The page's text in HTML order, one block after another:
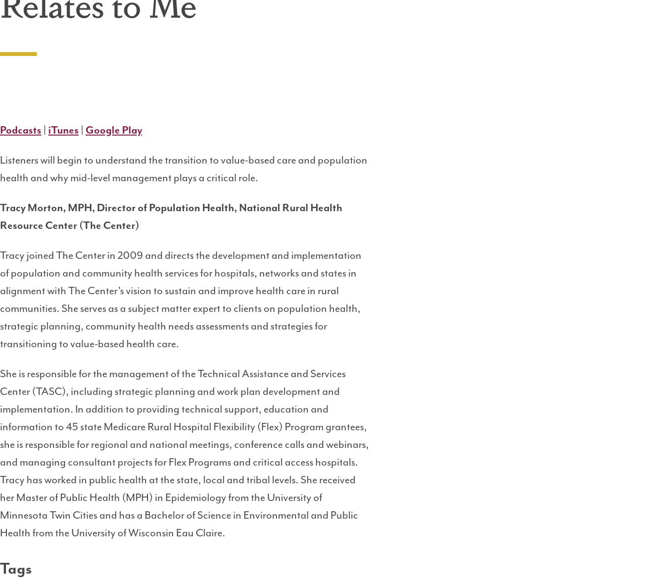
Podcasts iTunes Google Play
Listeners will begin to understand the transition to value-based care and population
health and why mid-level management plays a critical role.
Tracy Morton, MPH, Director of Population Health, National Rural Health
Resource Center (The Center)
Tracy joined The Center in 2009 and directs the development and implementation
of population and community health services for hospitals, networks and states in
alignment with The Center’s vision to sustain and improve health care in rural
communities. She serves as a subject matter expert to clients on population health,
strategic planning, community health needs assessments and strategies for
transitioning to value-based health care.
She is responsible for the management of the Technical Assistance and Services
Center (TASC), including strategic planning and work plan development and
implementation. In addition to providing technical support, education and
information to 45 state Medicare Rural Hospital Flexibility (Flex) Program grantees,
she is responsible for regional and national meetings, conference calls and webinars,
and managing consultant projects for Flex Programs and critical access hospitals.
Tracy has worked in public health at the state, local and tribal levels. She received
her Master of Public Health (MPH) in Epidemiology from the University of
Minnesota Twin Cities and has a Bachelor of Science in Environmental and Public
Health from the University of Wisconsin Eau Claire.
Tags